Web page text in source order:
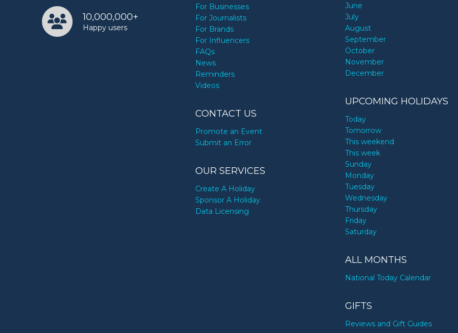
10,000,000+
Happy users
For Businesses
For Journalists
For Brands
For Influencers
FAQs
News
Reminders
Videos
CONTACT US
Promote an Event
Submit an Error
OUR SERVICES
Create A Holiday
Sponsor A Holiday
Data Licensing
June
July
August
September
October
November
December
UPCOMING HOLIDAYS
Today
Tomorrow
This weekend
This week
Sunday
Monday
Tuesday
Wednesday
Thursday
Friday
Saturday
ALL MONTHS
National Today Calendar
GIFTS
Reviews and Gift Guides